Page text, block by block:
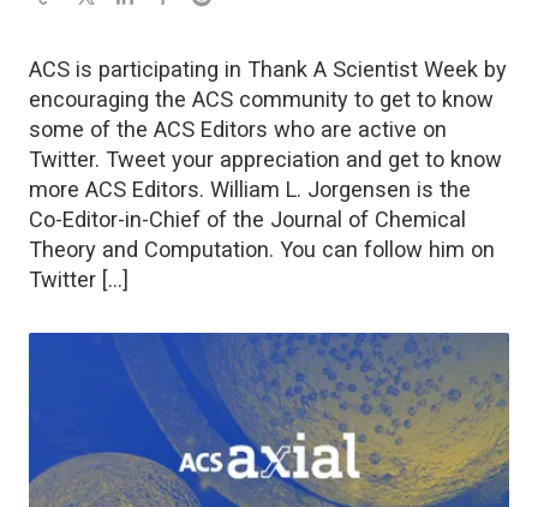
ACS is participating in Thank A Scientist Week by
encouraging the ACS community to get to know
some of the ACS Editors who are active on
Twitter. Tweet your appreciation and get to know
more ACS Editors. William L. Jorgensen is the
Co-Editor-in-Chief of the Journal of Chemical
Theory and Computation. You can follow him on
Twitter […]